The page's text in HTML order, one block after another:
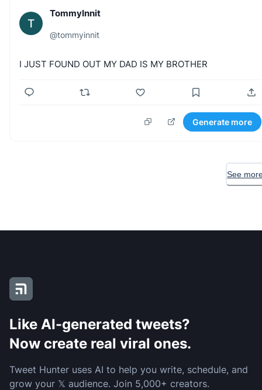
T
TommyInnit
@tommyinnit
I JUST FOUND OUT MY DAD IS MY BROTHER
Generate more
See
Like AI-generated tweets?
Now create real viral ones.
Tweet Hunter uses AI to help you write, schedule, and
grow your 𝕏 audience. Join 5,000+ creators.